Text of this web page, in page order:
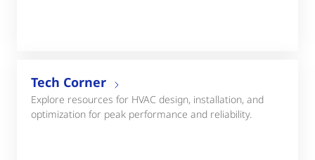
Tech Corner
Explore resources for HVAC design, installation, and
optimization for peak performance and reliability.